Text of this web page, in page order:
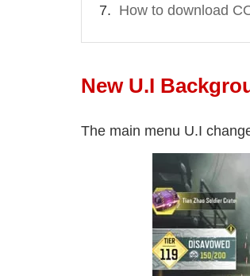
How to download
New U.I
The main menu U.I